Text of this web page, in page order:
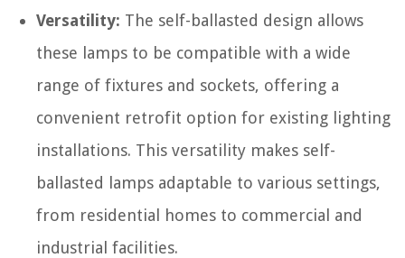
Versatility: The self-ballasted design allows
these lamps to be compatible with a wide
range of fixtures and sockets, offering a
convenient retrofit option for existing lighting
installations. This versatility makes self-
ballasted lamps adaptable to various settings,
from residential homes to commercial and
industrial facilities.